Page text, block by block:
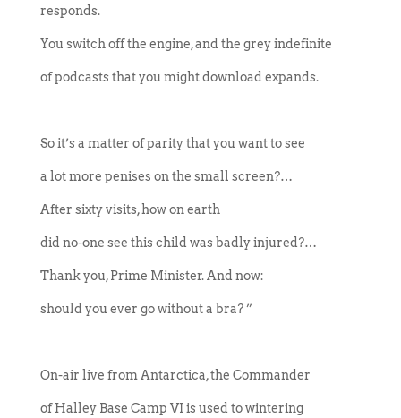
responds.
You switch off the engine, and the grey indefinite
of podcasts that you might download expands.
So it’s a matter of parity that you want to see
a lot more penises on the small screen?…
After sixty visits, how on earth
did no-one see this child was badly injured?…
Thank you, Prime Minister. And now:
should you ever go without a bra? ”
On-air live from Antarctica, the Commander
of Halley Base Camp VI is used to wintering